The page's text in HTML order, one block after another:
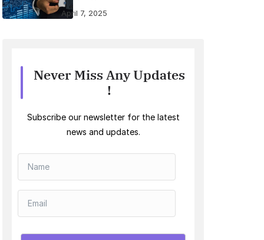
April 7, 2025
Never Miss Any Updates
!
Subscribe our newsletter for the latest
news and updates.